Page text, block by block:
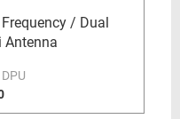
/ Dual
Antenna